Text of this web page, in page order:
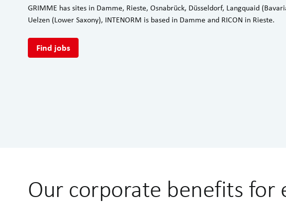
GRIMME has sites in Damme, Rieste, Osnabrück, Düsseldorf, Langquaid
Uelzen (Lower Saxony), INTENORM is based in Damme and RICON in Rieste.
Find jobs
Our corporate benefits for